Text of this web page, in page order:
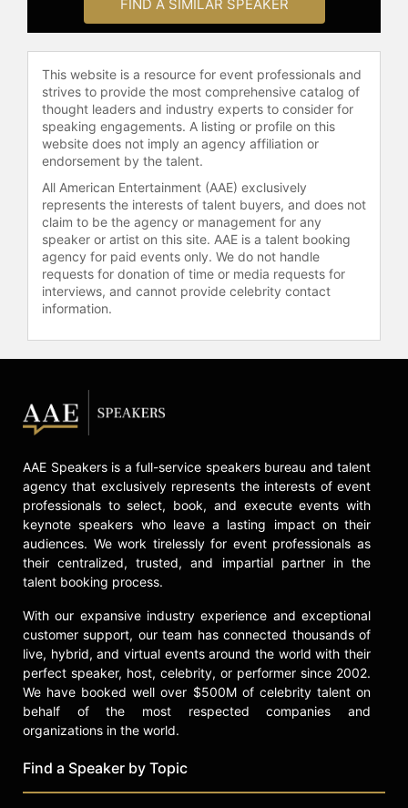
FIND A SIMILAR SPEAKER
This website is a resource for event professionals and
strives to provide the most comprehensive catalog of
thought leaders and industry experts to consider for
speaking engagements. A listing or profile on this
website does not imply an agency affiliation or
endorsement by the talent.
All American Entertainment (AAE) exclusively
represents the interests of talent buyers, and does not
claim to be the agency or management for any
speaker or artist on this site. AAE is a talent booking
agency for paid events only. We do not handle
requests for donation of time or media requests for
interviews, and cannot provide celebrity contact
information.
AAE Speakers is a full-service speakers bureau and talent
agency that exclusively represents the interests of event
professionals to select, book, and execute events with
keynote speakers who leave a lasting impact on their
audiences. We work tirelessly for event professionals as
their centralized, trusted, and impartial partner in the
talent booking process.
With our expansive industry experience and exceptional
customer support, our team has connected thousands of
live, hybrid, and virtual events around the world with their
perfect speaker, host, celebrity, or performer since 2002.
We have booked well over $500M of celebrity talent on
behalf of the most respected companies and
organizations in the world.
Find a Speaker by Topic